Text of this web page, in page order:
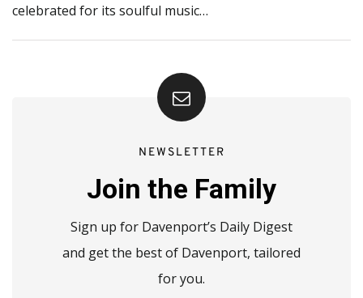
celebrated for its soulful music…
NEWSLETTER
Join the Family
Sign up for Davenport’s Daily Digest
and get the best of Davenport, tailored
for you.